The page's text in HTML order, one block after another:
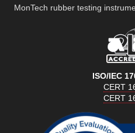
MonTech rubber testing
ISO/IEC
CERT
CERT